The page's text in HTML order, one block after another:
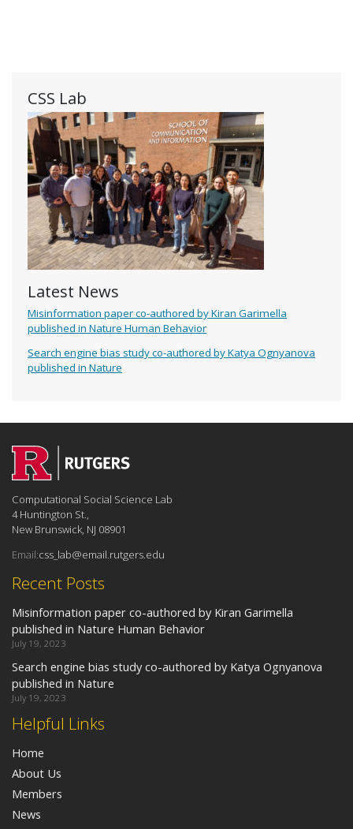
CSS Lab
Latest News
Misinformation paper co-authored by Kiran Garimella
published in Nature Human Behavior
Search engine bias study co-authored by Katya Ognyanova
published in Nature
Helpful Links
Home
About Us
Members
News
Recent Posts
Misinformation paper co-authored by Kiran Garimella
published in Nature Human Behavior
July 19, 2023
Search engine bias study co-authored by Katya Ognyanova
published in Nature
July 19, 2023
Computational Social Science Lab
4 Huntington St.,
New Brunswick, NJ 08901
Email:css_lab@email.rutgers.edu